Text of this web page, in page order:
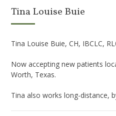
Tina Louise Buie
Tina Louise Buie, CH, IBCLC,
Now accepting new patients
Worth, Texas.
Tina also works long-distance,